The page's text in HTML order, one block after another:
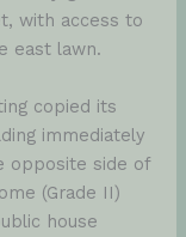
with access to
east lawn.
copied its
immediately
opposite side of
(Grade II)
house